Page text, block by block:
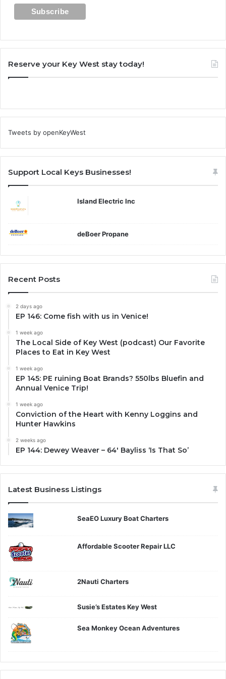
Reserve your Key West stay today!
Tweets by openKeyWest
Support Local Keys Businesses!
Island Electric Inc
deBoer Propane
Recent Posts
2 days ago
EP 146: Come fish with us in Venice!
1 week ago
The Local Side of Key West (podcast) Our Favorite
Places to Eat in Key West
1 week ago
EP 145: PE ruining Boat Brands? 550lbs Bluefin and
Annual Venice Trip!
1 week ago
Conviction of the Heart with Kenny Loggins and
Hunter Hawkins
2 weeks ago
EP 144: Dewey Weaver – 64′ Bayliss ‘Is That So’
Latest Business Listings
SeaEO Luxury Boat Charters
Affordable Scooter Repair LLC
2Nauti Charters
Susie’s Estates Key West
Sea Monkey Ocean Adventures